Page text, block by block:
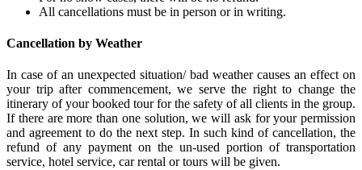
All cancellations must be in person or in writing.
Cancellation by Weather
In case of an unexpected situation/ bad weather causes an effect on
your trip after commencement, we serve the right to change the
itinerary of your booked tour for the safety of all clients in the group.
If there are more than one solution, we will ask for your permission
and agreement to do the next step. In such kind of cancellation, the
refund of any payment on the un-used portion of transportation
service, hotel service, car rental or tours will be given.